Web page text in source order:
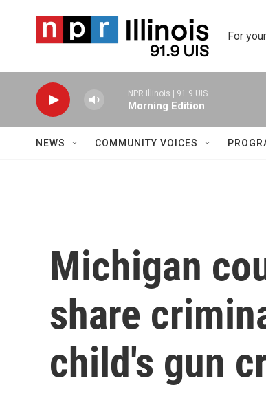
For
NPR Illinois | 91.9 UIS
Morning Edition
NEWS COMMUNITY VOICES
Michigan
share
child's gun